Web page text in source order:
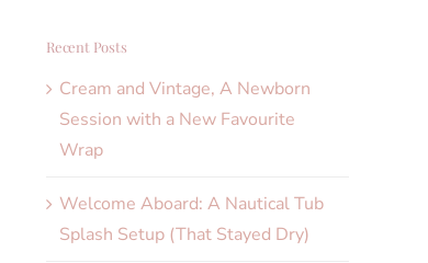
Recent Posts
Cream and Vintage, A Newborn
Session with a New Favourite
Wrap
Welcome Aboard: A Nautical Tub
Splash Setup (That Stayed Dry)